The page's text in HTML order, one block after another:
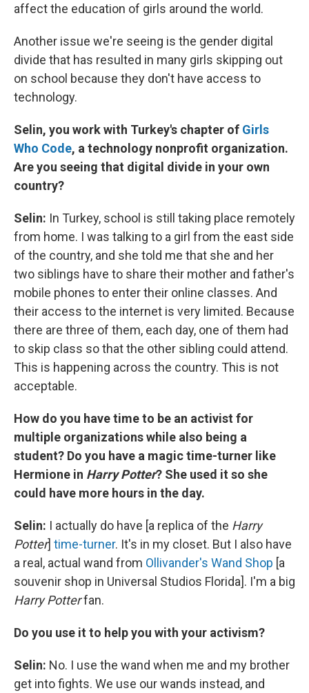
affect the education of girls around the world.
Another issue we're seeing is the gender digital
divide that has resulted in many girls skipping out
on school because they don't have access to
technology.
Selin, you work with Turkey's chapter of Girls
Who Code, a technology nonprofit organization.
Are you seeing that digital divide in your own
country?
Selin: In Turkey, school is still taking place remotely
from home. I was talking to a girl from the east side
of the country, and she told me that she and her
two siblings have to share their mother and father's
mobile phones to enter their online classes. And
their access to the internet is very limited. Because
there are three of them, each day, one of them had
to skip class so that the other sibling could attend.
This is happening across the country. This is not
acceptable.
How do you have time to be an activist for
multiple organizations while also being a
student? Do you have a magic time-turner like
Hermione in Harry Potter? She used it so she
could have more hours in the day.
Selin: I actually do have [a replica of the Harry
Potter] time-turner. It's in my closet. But I also have
a real, actual wand from Ollivander's Wand Shop [a
souvenir shop in Universal Studios Florida]. I'm a big
Harry Potterfan.
Do you use it to help you with your activism?
Selin: No. I use the wand when me and my brother
get into fights. We use our wands instead, and